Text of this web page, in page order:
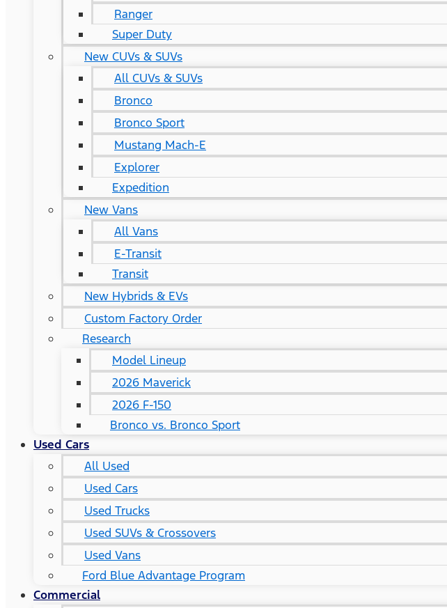
Ranger
Super Duty
New CUVs & SUVs
All CUVs & SUVs
Bronco
Bronco Sport
Mustang Mach-E
Explorer
Expedition
New Vans
All Vans
E-Transit
Transit
New Hybrids & EVs
Custom Factory Order
Research
Model Lineup
2026 Maverick
2026 F-150
Bronco vs. Bronco Sport
Used Cars
All Used
Used Cars
Used Trucks
Used SUVs & Crossovers
Used Vans
Ford Blue Advantage Program
Commercial